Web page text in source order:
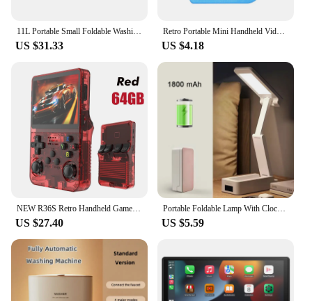
11L Portable Small Foldable Washing Machine with Spin Dryer For Socks Underwear Panties Washer Household Mini Washing Machine
US $31.33
Retro Portable Mini Handheld Video Game Console 8 Bit 3.0 Inch Color LCD Kids Color Game Player Built in 500 Games
US $4.18
NEW R36S Retro Handheld Game Console Linux System 3.5 Inch IPS Screen Portable Pocket Video Player 64GB 128GB Games Kid Gift
US $27.40
Portable Foldable Lamp With Clock USB Charging Type Fold LED Desk Lamp Energy Saving Rechargeable LED Reading Light
US $5.59